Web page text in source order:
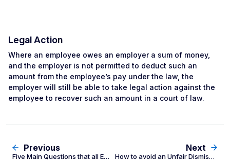
Legal Action
Where an employee owes an employer a sum of money,
and the employer is not permitted to deduct such an
amount from the employee’s pay under the law, the
employer will still be able to take legal action against the
employee to recover such an amount in a court of law.
Previous
Five Main Questions that all Employers should ask themselves
Next
How to avoid an Unfair Dismissal claim